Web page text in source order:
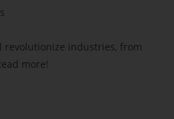
revolutionize industries, from
more!